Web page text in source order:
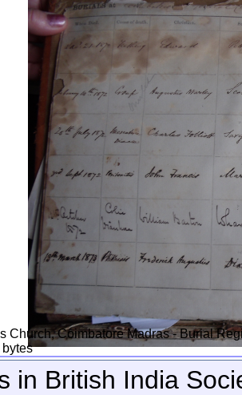
Church, Coimbatore Madras - Burial
bytes
in British India